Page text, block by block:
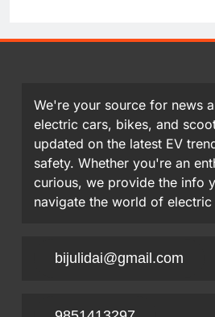
We're your source for news
electric cars, bikes, and
updated on the latest EV
safety. Whether you're an
curious, we provide the info
navigate the world of
bijulidai@gmail.com